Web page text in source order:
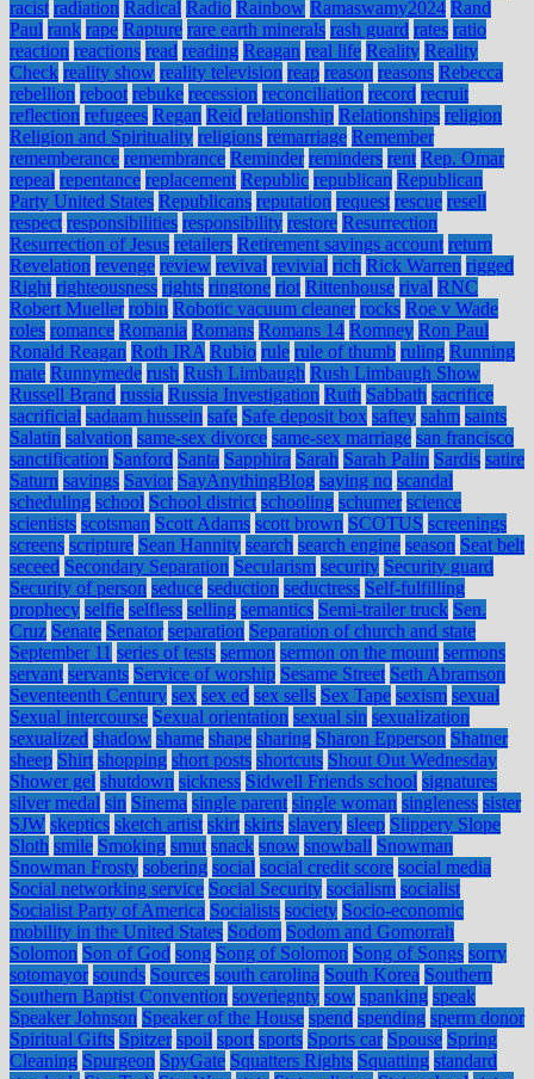
racist radiation Radical Radio Rainbow Ramaswamy2024 Rand
Paul rank rape Rapture rare earth minerals rash guard rates ratio
reaction reactions read reading Reagan real life Reality Reality
Check reality show reality television reap reason reasons Rebecca
rebellion reboot rebuke recession reconciliation record recruit
reflection refugees Regan Reid relationship Relationships religion
Religion and Spirituality religions remarriage Remember
rememberance remembrance Reminder reminders rent Rep. Omar
repeal repentance replacement Republic republican Republican
Party United States Republicans reputation request rescue resell
respect responsibilities responsibility restore Resurrection
Resurrection of Jesus retailers Retirement savings account return
Revelation revenge review revival revivial rich Rick Warren rigged
Right righteousness rights ringtone riot Rittenhouse rival RNC
Robert Mueller robin Robotic vacuum cleaner rocks Roe v Wade
roles romance Romania Romans Romans 14 Romney Ron Paul
Ronald Reagan Roth IRA Rubio rule rule of thumb ruling Running
mate Runnymede rush Rush Limbaugh Rush Limbaugh Show
Russell Brand russia Russia Investigation Ruth Sabbath sacrifice
sacrificial sadaam hussein safe Safe deposit box saftey sahm saints
Salatin salvation same-sex divorce same-sex marriage san francisco
sanctification Sanford Santa Sapphira Sarah Sarah Palin Sardis satire
Saturn savings Savior SayAnythingBlog saying no scandal
scheduling school School district schooling schumer science
scientists scotsman Scott Adams scott brown SCOTUS screenings
screens scripture Sean Hannity search search engine season Seat belt
seceed Secondary Separation Secularism security Security guard
Security of person seduce seduction seductress Self-fulfilling
prophecy selfie selfless selling semantics Semi-trailer truck Sen.
Cruz Senate Senator separation Separation of church and state
September 11 series of tests sermon sermon on the mount sermons
servant servants Service of worship Sesame Street Seth Abramson
Seventeenth Century sex sex ed sex sells Sex Tape sexism sexual
Sexual intercourse Sexual orientation sexual sin sexualization
sexualized shadow shame shape sharing Sharon Epperson Shatner
sheep Shirt shopping short posts shortcuts Shout Out Wednesday
Shower gel shutdown sickness Sidwell Friends school signatures
silver medal sin Sinema single parent single woman singleness sister
SJW skeptics sketch artist skirt skirts slavery sleep Slippery Slope
Sloth smile Smoking smut snack snow snowball Snowman
Snowman Frosty sobering social social credit score social media
Social networking service Social Security socialism socialist
Socialist Party of America Socialists society Socio-economic
mobility in the United States Sodom Sodom and Gomorrah
Solomon Son of God song Song of Solomon Song of Songs sorry
sotomayor sounds Sources south carolina South Korea Southern
Southern Baptist Convention soveriegnty sow spanking speak
Speaker Johnson Speaker of the House spend spending sperm donor
Spiritual Gifts Spitzer spoil sport sports Sports car Spouse Spring
Cleaning Spurgeon SpyGate Squatters Rights Squatting standard